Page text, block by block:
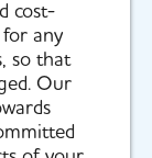
cost-
any
so that
Our